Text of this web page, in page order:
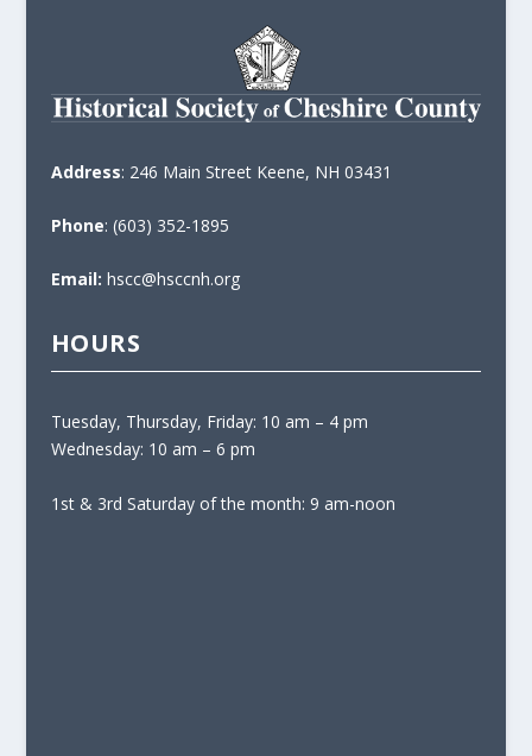
Address: 246 Main Street Keene, NH 03431
Phone: (603) 352-1895
Email: hscc@hsccnh.org
HOURS
Tuesday, Thursday, Friday: 10 am – 4 pm
Wednesday: 10 am – 6 pm
1st & 3rd Saturday of the month: 9 am-noon